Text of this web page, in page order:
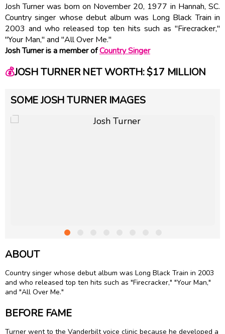
Josh Turner was born on November 20, 1977 in Hannah, SC.
Country singer whose debut album was Long Black Train in
2003 and who released top ten hits such as "Firecracker,"
"Your Man," and "All Over Me."
Josh Turner is a member ofCountry Singer
💰JOSH TURNER NET WORTH: $17 MILLION
SOME JOSH TURNER IMAGES
ABOUT
Country singer whose debut album was Long Black Train in 2003
and who released top ten hits such as "Firecracker," "Your Man,"
and "All Over Me."
BEFORE FAME
Turner went to the Vanderbilt voice clinic because he developed a